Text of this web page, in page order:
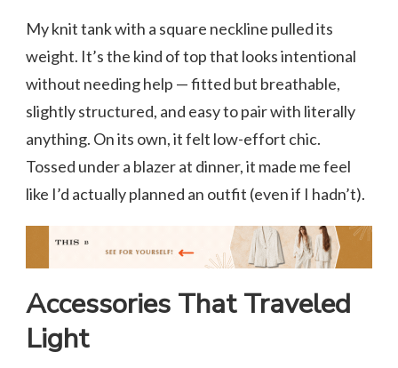
My knit tank with a square neckline pulled its
weight. It’s the kind of top that looks intentional
without needing help — fitted but breathable,
slightly structured, and easy to pair with literally
anything. On its own, it felt low-effort chic.
Tossed under a blazer at dinner, it made me feel
like I’d actually planned an outfit (even if I hadn’t).
Accessories That Traveled
Light